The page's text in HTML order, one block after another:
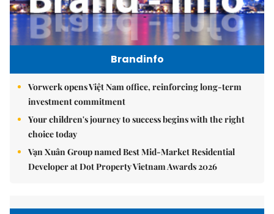
Brandinfo
Vorwerk opens Việt Nam office, reinforcing long-term
investment commitment
Your children's journey to success begins with the right
choice today
Vạn Xuân Group named Best Mid-Market Residential
Developer at Dot Property Vietnam Awards 2026